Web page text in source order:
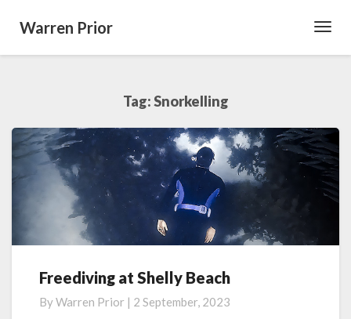
Warren Prior
Tag:Snorkelling
Freediving
Shelly
Freediving at Shelly Beach
ByWarren Prior | 2 September, 2023